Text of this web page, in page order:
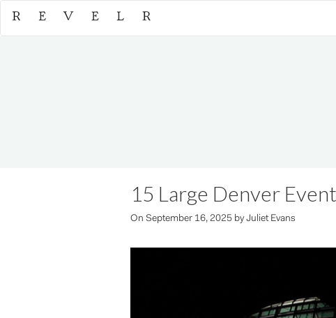
15 Large Denver
On September 16, 2025 byJuliet Evans